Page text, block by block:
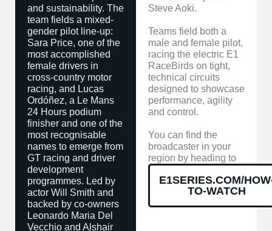
and sustainability. The
team fields a mixed-
gender pilot line-up:
Sara Price, one of the
most accomplished
female drivers in
cross-country motor
racing, and Lucas
Ordóñez, a Le Mans
24 Hours podium
finisher and one of the
most recognisable
names to emerge from
GT racing and driver
development
programmes. Led by
actor Will Smith and
backed by co-owners
Leonardo Maria Del
Vecchio and Alshair
Steve Aoki.
Teams field both a
male and female pilot,
racing the electric E1
RaceBirds on tight,
technical circuits
designed to showcase
performance, agility
and control.
You can find the
broadcaster in your
region by heading to
E1SERIES.COM/
TO-WATCH